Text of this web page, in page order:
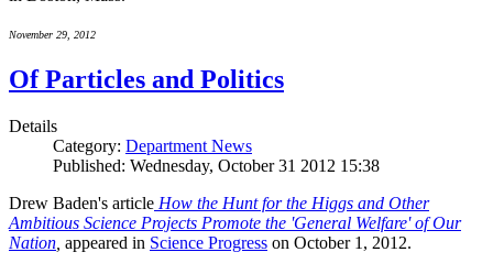
November 29, 2012
Of Particles and Politics
Details
Category: Department News
Published: Wednesday, October 31 2012 15:38
Drew Baden's article How the Hunt for the Higgs and Other
Ambitious Science Projects Promote the 'General Welfare' of Our
Nation appeared in Science Progress on October 1, 2012.